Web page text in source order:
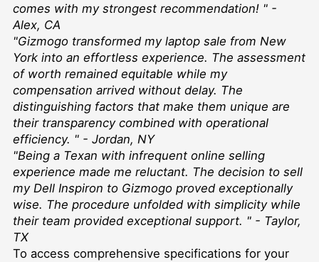
comes with my strongest recommendation! " -
Alex, CA
"Gizmogo transformed my laptop sale from New
York into an effortless experience. The assessment
of worth remained equitable while my
compensation arrived without delay. The
distinguishing factors that make them unique are
their transparency combined with operational
efficiency. " - Jordan, NY
"Being a Texan with infrequent online selling
experience made me reluctant. The decision to sell
my Dell Inspiron to Gizmogo proved exceptionally
wise. The procedure unfolded with simplicity while
their team provided exceptional support. " - Taylor,
TX
To access comprehensive specifications for your